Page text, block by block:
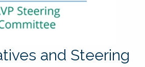
and Steering